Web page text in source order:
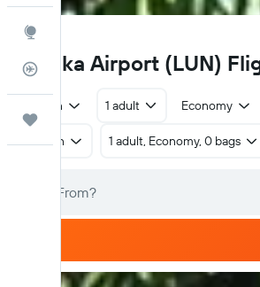
Flight Tracker
LUN
Lusaka Airport (LUN)
Return 1 adult Economy
Return 1 adult, Economy, 0 bags